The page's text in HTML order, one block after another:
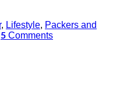
, Lifestyle, Packers and
5 Comments